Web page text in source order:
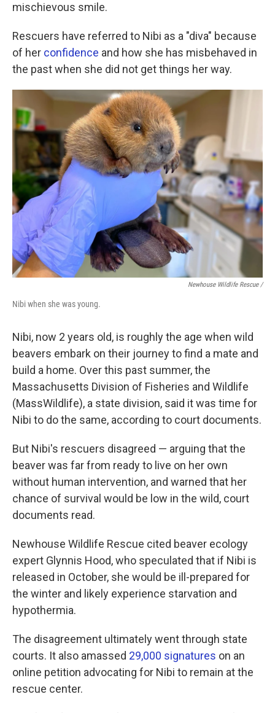
mischievous smile.
Rescuers have referred to Nibi as a "diva" because
of her confidence and how she has misbehaved in
the past when she did not get things her way.
Newhouse Wildlife Rescue /
Nibi when she was young.
Nibi, now 2 years old, is roughly the age when wild
beavers embark on their journey to find a mate and
build a home. Over this past summer, the
Massachusetts Division of Fisheries and Wildlife
(MassWildlife), a state division, said it was time for
Nibi to do the same, according to court documents.
But Nibi's rescuers disagreed — arguing that the
beaver was far from ready to live on her own
without human intervention, and warned that her
chance of survival would be low in the wild, court
documents read.
Newhouse Wildlife Rescue cited beaver ecology
expert Glynnis Hood, who speculated that if Nibi is
released in October, she would be ill-prepared for
the winter and likely experience starvation and
hypothermia.
The disagreement ultimately went through state
courts. It also amassed 29,000 signatures on an
online petition advocating for Nibi to remain at the
rescue center.